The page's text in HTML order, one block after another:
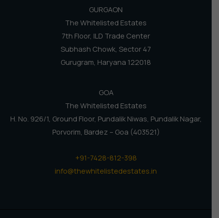
GURGAON
The Whitelisted Estates
7th Floor, ILD Trade Center
Subhash Chowk, Sector 47
Gurugram, Haryana 122018
GOA
The Whitelisted Estates
H. No. 926/1, Ground Floor, Pundalik Niwas, Pundalik Nagar,
Porvorim, Bardez – Goa (403521)
+91-7428-812-398
info@thewhitelistedestates.in